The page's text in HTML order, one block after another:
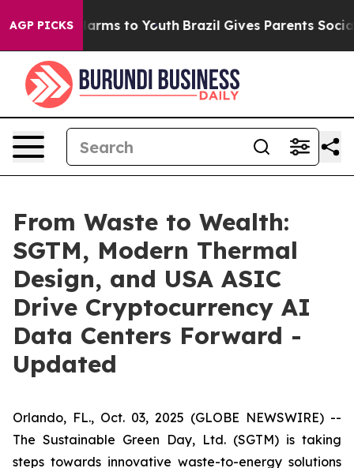
AGP PICKSHarms to Youth Brazil Gives Parents Social
From Waste to Wealth:
SGTM, Modern Thermal
Design, and USA ASIC
Drive Cryptocurrency AI
Data Centers Forward -
Updated
Orlando, FL., Oct. 03, 2025 (GLOBE NEWSWIRE) --
The Sustainable Green Day, Ltd. (SGTM) is taking
steps towards innovative waste-to-energy solutions